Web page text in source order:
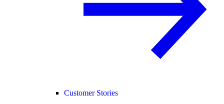
Customer Stories